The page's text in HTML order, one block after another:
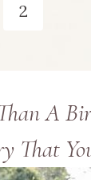
2
A
That